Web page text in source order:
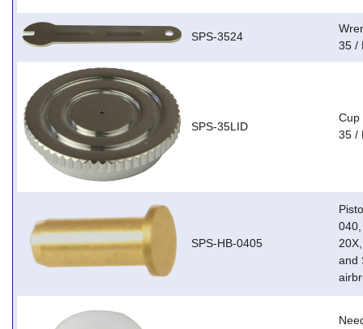
SPS-3524
35 /
SPS-35LID
Cup
35 /
SPS-HB-0405
and